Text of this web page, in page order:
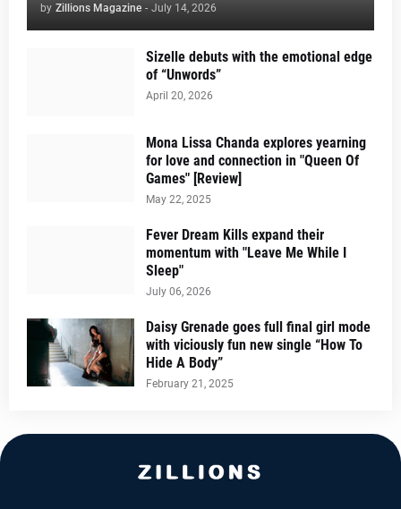
by Zillions Magazine - July 14, 2026
Sizelle debuts with the emotional edge
of “Unwords”
April 20, 2026
Mona Lissa Chanda explores yearning
for love and connection in "Queen Of
Games" [Review]
May 22, 2025
Fever Dream Kills expand their
momentum with "Leave Me While I
Sleep"
July 06, 2026
Daisy Grenade goes full final girl mode
with viciously fun new single “How To
Hide A Body”
February 21, 2025